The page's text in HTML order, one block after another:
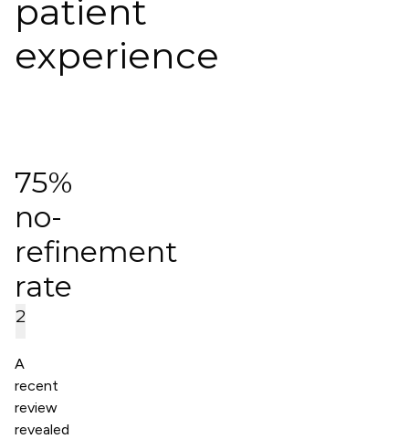
patient
experience
75%
no-
refinement
rate
2
A
recent
review
revealed